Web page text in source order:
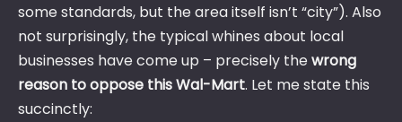
some standards, but the area itself isn’t “city”). Also
not surprisingly, the typical whines about local
businesses have come up – precisely thewrong
reason to oppose this Wal-Mart. Let me state this
succinctly: